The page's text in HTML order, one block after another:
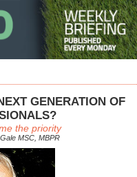
GENERATION OF
the priority
MSC, MBPR